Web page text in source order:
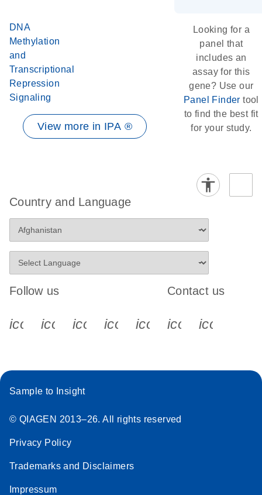
DNA
Methylation
and
Transcriptional
Repression
Signaling
View more in IPA ®
Looking for a
panel that
includes an
assay for this
gene? Use our
Panel Finder tool
to find the best fit
for your study.
Country and Language
Follow us
icon_0340_cc_gen_x-s
icon_0066_linkedin-s
icon_0064_facebook-s
icon_0065_instagram-s
Contact us
Sample to Insight
© QIAGEN 2013–26. All rights reserved
Privacy Policy
Trademarks and Disclaimers
Impressum